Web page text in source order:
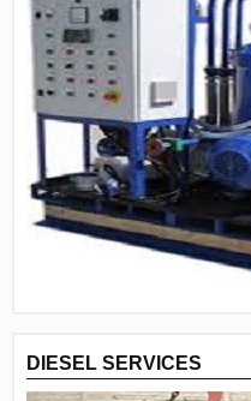
DIESEL SERVICES